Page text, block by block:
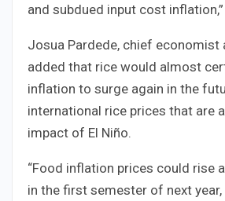
and subdued input cost
Josua Pardede, chief economist
added that rice would almost
inflation to surge again in the
international rice prices that are
impact of El Niño.
“Food inflation prices could rise
in the first semester of next year,